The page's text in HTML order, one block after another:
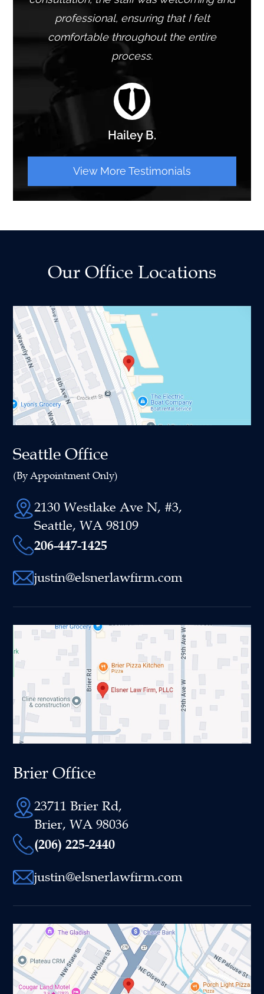
professional, ensuring that I felt
comfortable throughout the entire
process.
Hailey B.
View More Testimonials
Our Office Locations
Seattle Office
(By Appointment Only)
2130 Westlake Ave N, #3,
Seattle, WA 98109
206-447-1425
justin@elsnerlawfirm.com
Brier Office
23711 Brier Rd,
Brier, WA 98036
(206) 225-2440
justin@elsnerlawfirm.com